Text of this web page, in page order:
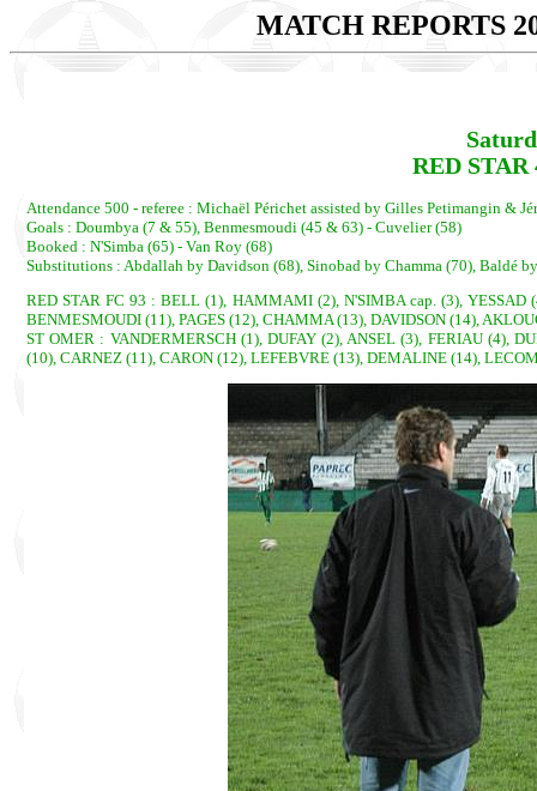
MATCH REPORTS
RED STAR
Attendance 500 - referee : Michaël Périchet assisted by Gilles Petimangin &
Goals : Doumbya (7 & 55), Benmesmoudi (45 & 63) - Cuvelier (58)
Booked : N'Simba (65) - Van Roy (68)
Substitutions : Abdallah by Davidson (68), Sinobad by Chamma (70), Baldé
RED STAR FC 93 : BELL (1), HAMMAMI (2), N'SIMBA cap. (3),
BENMESMOUDI (11), PAGES (12), CHAMMA (13), DAVIDSON (14),
ST OMER : VANDERMERSCH (1), DUFAY (2), ANSEL (3), FERIAU (4),
(10), CARNEZ (11), CARON (12), LEFEBVRE (13), DEMALINE (14),